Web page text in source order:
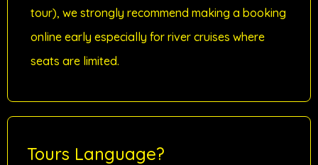
tour), we strongly recommend making a booking
online early especially for river cruises where
seats are limited.
Tours Language?